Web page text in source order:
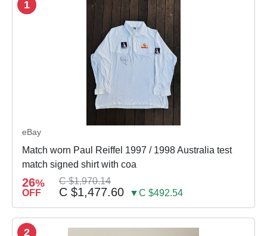
1
eBay
Match worn Paul Reiffel 1997 / 1998 Australia test
match signed shirt with coa
26%
OFF
C $1,970.14
C $1,477.60 ▼C $492.54
2